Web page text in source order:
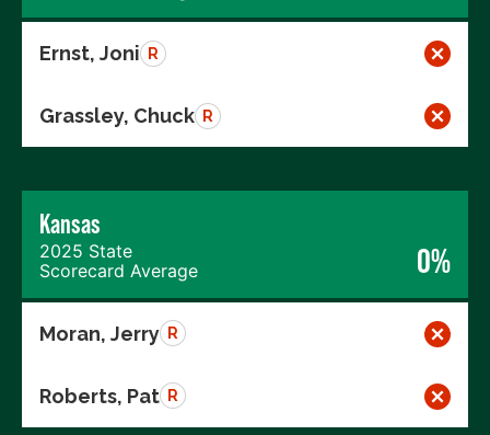
Ernst, Joni R
Grassley, Chuck R
Kansas
2025 State
Scorecard Average
0%
Moran, Jerry R
Roberts, Pat R